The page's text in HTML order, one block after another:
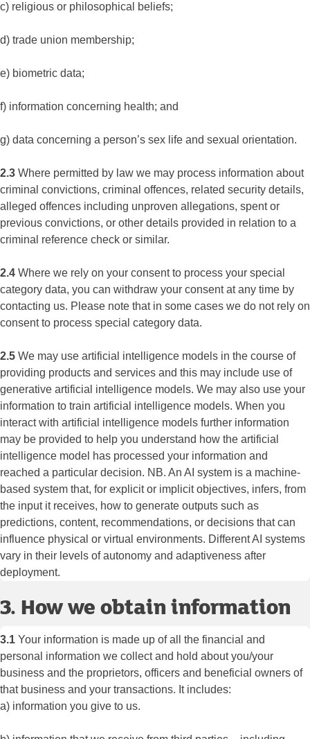
c) religious or philosophical beliefs;
d) trade union membership;
e) biometric data;
f) information concerning health; and
g) data concerning a person’s sex life and sexual orientation.
2.3 Where permitted by law we may process information about
criminal convictions, criminal offences, related security details,
alleged offences including unproven allegations, spent or
previous convictions, or other details provided in relation to a
criminal reference check or similar.
2.4 Where we rely on your consent to process your special
category data, you can withdraw your consent at any time by
contacting us. Please note that in some cases we do not rely on
consent to process special category data.
2.5 We may use artificial intelligence models in the course of
providing products and services and this may include use of
generative artificial intelligence models. We may also use your
information to train artificial intelligence models. When you
interact with artificial intelligence models further information
may be provided to help you understand how the artificial
intelligence model has processed your information and
reached a particular decision. NB. An AI system is a machine-
based system that, for explicit or implicit objectives, infers, from
the input it receives, how to generate outputs such as
predictions, content, recommendations, or decisions that can
influence physical or virtual environments. Different AI systems
vary in their levels of autonomy and adaptiveness after
deployment.
3. How we obtain information
3.1 Your information is made up of all the financial and
personal information we collect and hold about you/your
business and the proprietors, officers and beneficial owners of
that business and your transactions. It includes:
a) information you give to us.